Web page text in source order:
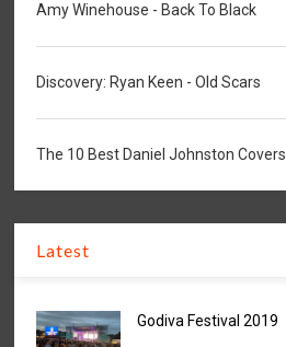
Amy Winehouse - Back To Black
Discovery: Ryan Keen - Old Scars
The 10 Best Daniel Johnston Covers
Latest
Godiva Festival 2019